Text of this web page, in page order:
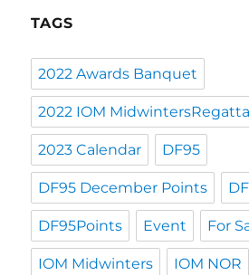
TAGS
2022 Awards Banquet
2022 IOM MidwintersRegatta
2023 Calendar DF95
DF95 December Points
DF95Points Event For
IOM Midwinters IOM NOR